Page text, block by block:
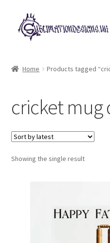
Skip
to
navigation
Skip
to
content
My account
Loyalty Scheme
Follow Us
Home Products tagged
cricket mug
Showing the single result